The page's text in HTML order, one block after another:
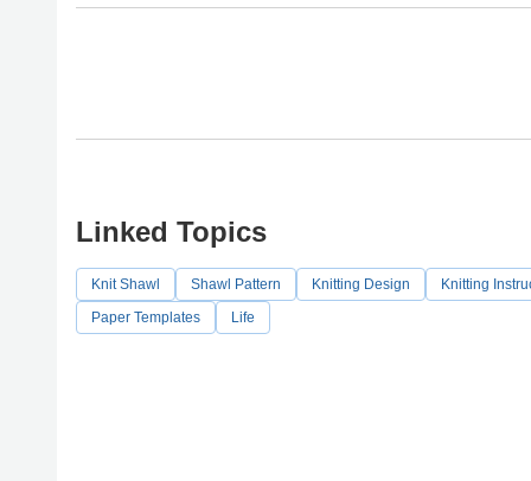
Linked Topics
Knit Shawl Shawl Pattern Knitting Design
Knitting
Paper Templates
Life